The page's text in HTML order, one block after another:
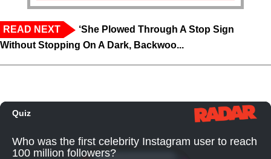
READ NEXT
‘She Plowed Through A Stop Sign
Without Stopping On A Dark, Backwoo...